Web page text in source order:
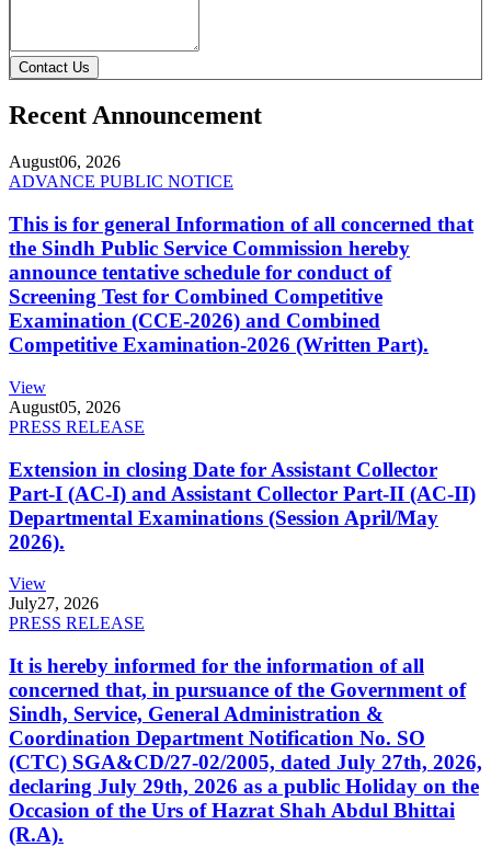
Contact Us
Recent Announcement
August06, 2026
ADVANCE PUBLIC NOTICE
This is for general Information of all concerned that
the Sindh Public Service Commission hereby
announce tentative schedule for conduct of
Screening Test for Combined Competitive
Examination (CCE-2026) and Combined
Competitive Examination-2026 (Written Part).
View
August05, 2026
PRESS RELEASE
Extension in closing Date for Assistant Collector
Part-I (AC-I) and Assistant Collector Part-II (AC-II)
Departmental Examinations (Session April/May
2026).
View
July27, 2026
PRESS RELEASE
It is hereby informed for the information of all
concerned that, in pursuance of the Government of
Sindh, Service, General Administration &
Coordination Department Notification No. SO
(CTC) SGA&CD/27-02/2005, dated July 27th, 2026,
declaring July 29th, 2026 as a public Holiday on the
Occasion of the Urs of Hazrat Shah Abdul Bhittai
(R.A).